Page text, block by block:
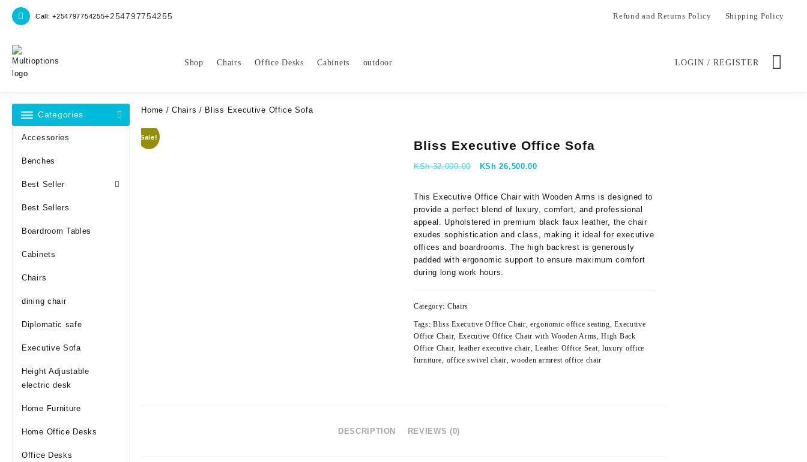
Call: +254797754255+254797754255 Refund and Returns Policy Shipping Policy
Shop Chairs Office Desks Cabinets outdoor LOGIN / REGISTER
Categories
Accessories
Benches
Best Seller
Best Sellers
Boardroom Tables
Cabinets
Chairs
dining chair
Diplomatic safe
Executive Sofa
Height Adjustable
electric desk
Home Furniture
Home Office Desks
Office Desks
Home /Chairs / Bliss Executive Office Sofa
Sale!
Bliss Executive Office Sofa
KSh32,000.00
Original
KSh 26,500.00Current
This Executive Office Chair with Wooden Arms is designed to
provide a perfect blend of luxury, comfort, and professional
appeal. Upholstered in premium black faux leather, the chair
exudes sophistication and class, making it ideal for executive
offices and boardrooms. The high backrest is generously
padded with ergonomic support to ensure maximum comfort
during long work hours.
Category: Chairs
Tags:Bliss Executive Office Chair,ergonomic office seating,Executive
Office Chair, Executive Office Chair with Wooden Arms,High Back
Office Chair, leather executive chair,Leather Office Seat, luxury office
furniture, office swivel chair,wooden armrest office chair
DESCRIPTION REVIEWS (0)